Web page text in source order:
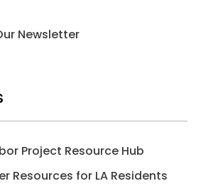
Newsletter
Project Resource Hub
Resources for LA Residents